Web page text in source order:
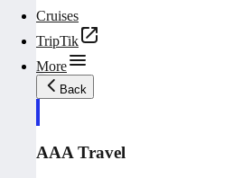
Cruises
TripTik
More
Back
AAA Travel